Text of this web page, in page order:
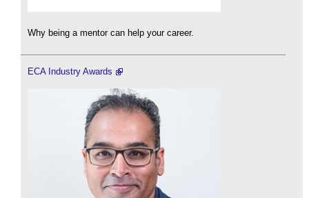
Why being a mentor can help your career.
ECA Industry Awards